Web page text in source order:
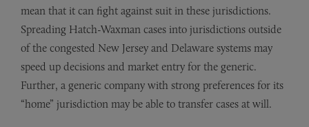
mean that it can fight against suit in these jurisdictions.
Spreading Hatch-Waxman cases into jurisdictions outside
of the congested New Jersey and Delaware systems may
speed up decisions and market entry for the generic.
Further, a generic company with strong preferences for its
“home” jurisdiction may be able to transfer cases at will.